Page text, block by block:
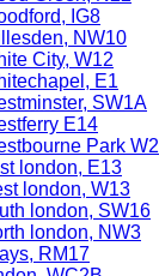
IG8
NW10
City, W12
E1
SW1A
E14
Park W2
london, E13
london, W13
london, SW16
london, NW3
RM17